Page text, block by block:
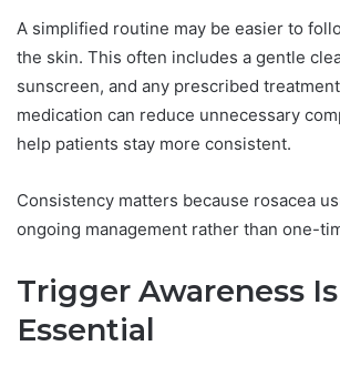
A simplified routine may be easier to
the skin. This often includes a gentle
sunscreen, and any prescribed
medication can reduce unnecessary
help patients stay more consistent.
Consistency matters because rosacea
ongoing management rather than one-
Trigger Awareness Is
Essential